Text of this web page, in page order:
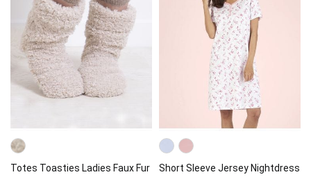
Totes Toasties Ladies Faux Fur
Short Sleeve Jersey Nightdress